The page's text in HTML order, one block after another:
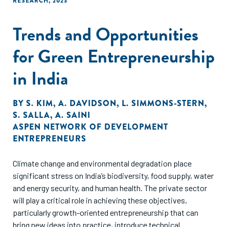
Trends and Opportunities
for Green Entrepreneurship
in India
BY S. KIM, A. DAVIDSON, L. SIMMONS-STERN,
S. SALLA, A. SAINI
ASPEN NETWORK OF DEVELOPMENT
ENTREPRENEURS
Climate change and environmental degradation place
significant stress on India’s biodiversity, food supply, water
and energy security, and human health. The private sector
will play a critical role in achieving these objectives,
particularly growth-oriented entrepreneurship that can
bring new ideas into practice, introduce technical